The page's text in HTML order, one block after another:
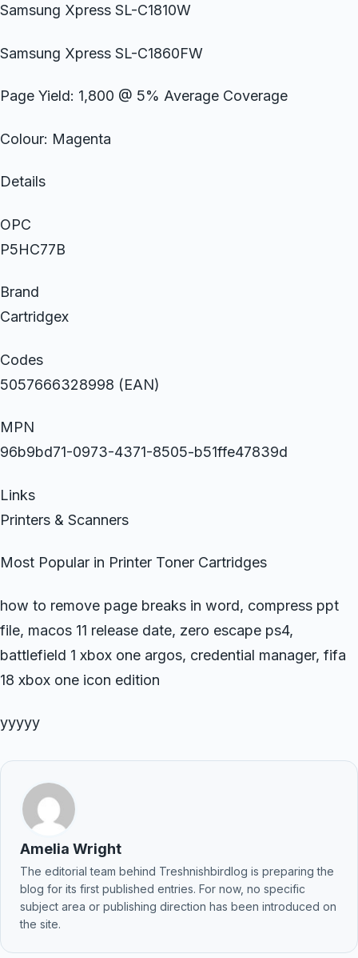
Samsung Xpress SL-C1810W
Samsung Xpress SL-C1860FW
Page Yield: 1,800 @ 5% Average Coverage
Colour: Magenta
Details
OPC
P5HC77B
Brand
Cartridgex
Codes
5057666328998 (EAN)
MPN
96b9bd71-0973-4371-8505-b51ffe47839d
Links
Printers & Scanners
Most Popular in Printer Toner Cartridges
how to remove page breaks in word, compress ppt
file, macos 11 release date, zero escape ps4,
battlefield 1 xbox one argos, credential manager, fifa
18 xbox one icon edition
yyyyy
Amelia Wright
The editorial team behind Treshnishbirdlog is preparing the
blog for its first published entries. For now, no specific
subject area or publishing direction has been introduced on
the site.